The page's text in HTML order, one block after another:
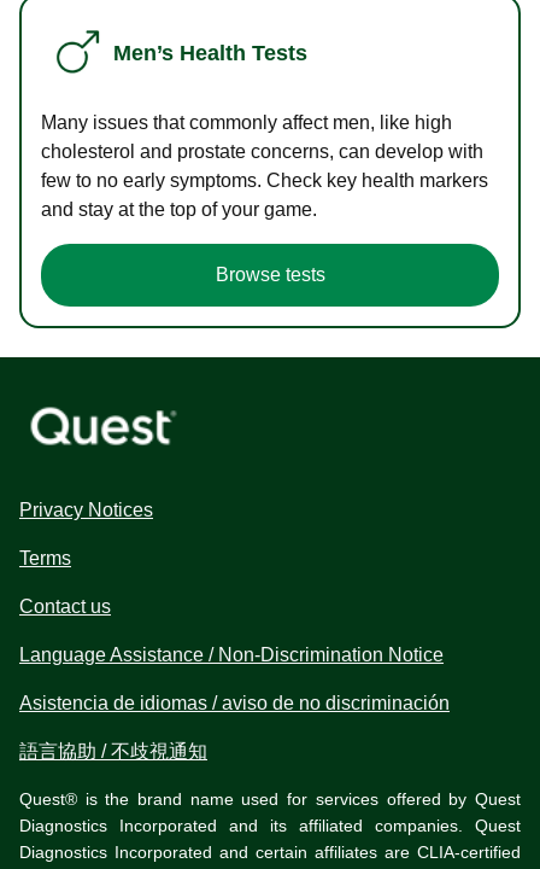
Men’s Health Tests
Many issues that commonly affect men, like high
cholesterol and prostate concerns, can develop with
few to no early symptoms. Check key health markers
and stay at the top of your game.
Browse tests
Privacy Notices
Terms
Contact us
Language Assistance / Non-Discrimination Notice
Asistencia de idiomas / aviso de no discriminación
語言協助 / 不歧視通知
Quest® is the brand name used for services offered by Quest
Diagnostics Incorporated and its affiliated companies. Quest
Diagnostics Incorporated and certain affiliates are CLIA-certified